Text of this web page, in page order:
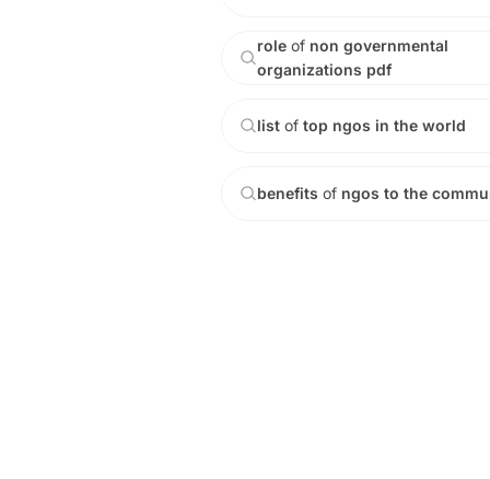
role of non governmental
organizations pdf
list of top ngos in the world
benefits of ngos to the